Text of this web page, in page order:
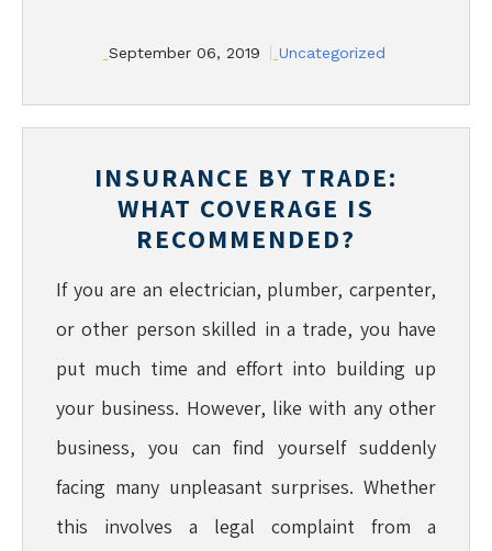
September 06, 2019 Uncategorized
INSURANCE BY TRADE:
WHAT COVERAGE IS
RECOMMENDED?
If you are an electrician, plumber, carpenter,
or other person skilled in a trade, you have
put much time and effort into building up
your business. However, like with any other
business, you can find yourself suddenly
facing many unpleasant surprises. Whether
this involves a legal complaint from a